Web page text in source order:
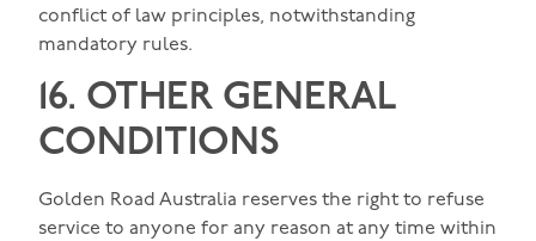
conflict of law principles, notwithstanding
mandatory rules.
16. OTHER GENERAL
CONDITIONS
Golden Road Australia reserves the right to refuse
service to anyone for any reason at any time within